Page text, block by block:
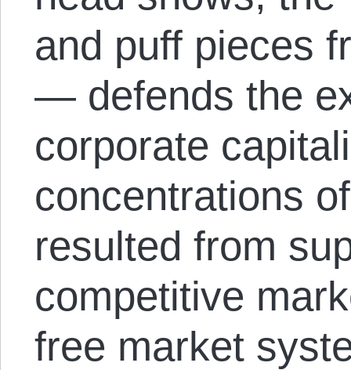
and puff pieces
— defends the
corporate
concentrations
resulted from
competitive
free market